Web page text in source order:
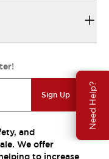
Need Help?
Sign Up
and
We offer
to increase